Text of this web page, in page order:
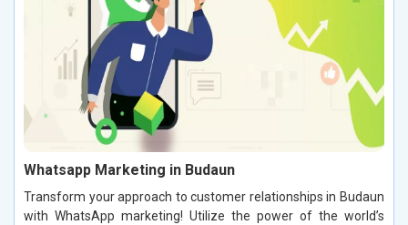
Whatsapp Marketing in Budaun
Transform your approach to customer relationships in Budaun
with WhatsApp marketing! Utilize the power of the world’s